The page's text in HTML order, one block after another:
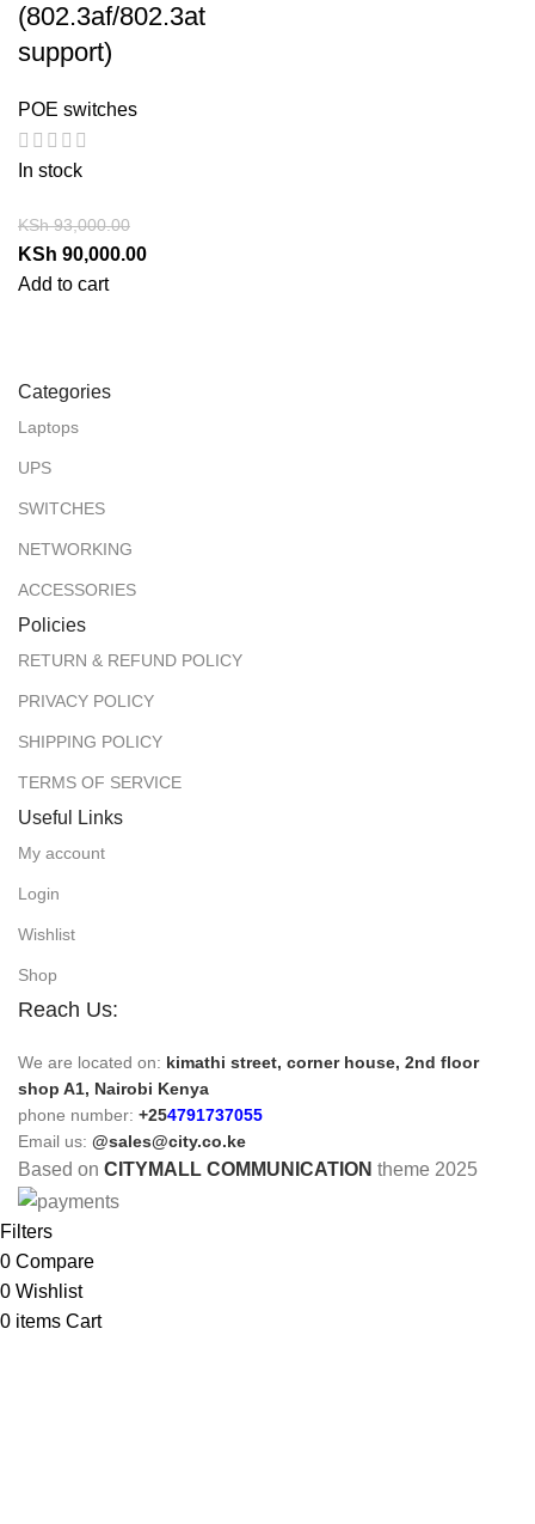
(802.3af/802.3at
support)
POE switches
In stock
KSh93,000.00
KSh 90,000.00
Add to cart
Categories
Laptops
UPS
SWITCHES
NETWORKING
ACCESSORIES
Policies
RETURN & REFUND POLICY
PRIVACY POLICY
SHIPPING POLICY
TERMS OF SERVICE
Useful Links
My account
Login
Wishlist
Shop
Reach Us:
We are located on: kimathi street, corner house, 2nd floor
shop A1, Nairobi Kenya
phone number: +254791737055
Email us: @sales@city.co.ke
Based on CITYMALL COMMUNICATION theme 2025
Filters
0 Compare
0 Wishlist
0 items Cart